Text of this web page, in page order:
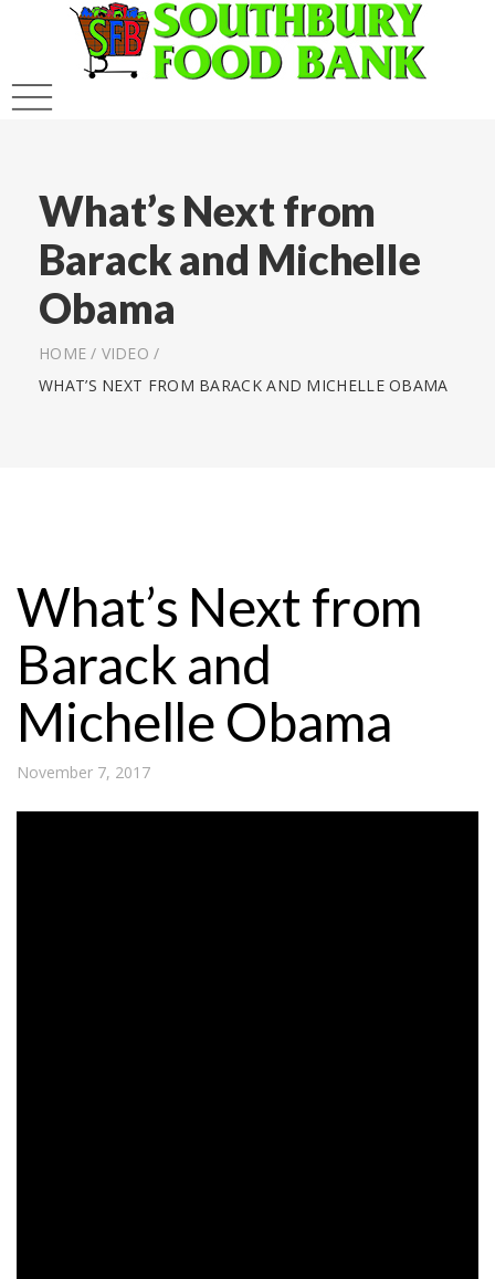
What’s Next from
Barack and Michelle
Obama
HOME / VIDEO /
WHAT’S NEXT FROM BARACK AND MICHELLE OBAMA
What’s Next from
Barack and
Michelle Obama
November 7, 2017